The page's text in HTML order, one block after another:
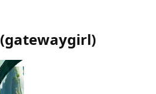
(gatewaygirl)